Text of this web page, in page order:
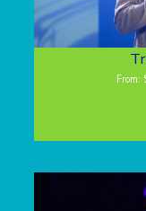
From: